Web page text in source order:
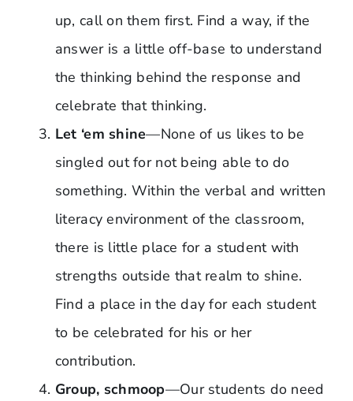
up, call on them first. Find a way, if the
answer is a little off-base to understand
the thinking behind the response and
celebrate that thinking.
Let ‘em shine—None of us likes to be
singled out for not being able to do
something. Within the verbal and written
literacy environment of the classroom,
there is little place for a student with
strengths outside that realm to shine.
Find a place in the day for each student
to be celebrated for his or her
contribution.
Group, schmoop—Our students do need